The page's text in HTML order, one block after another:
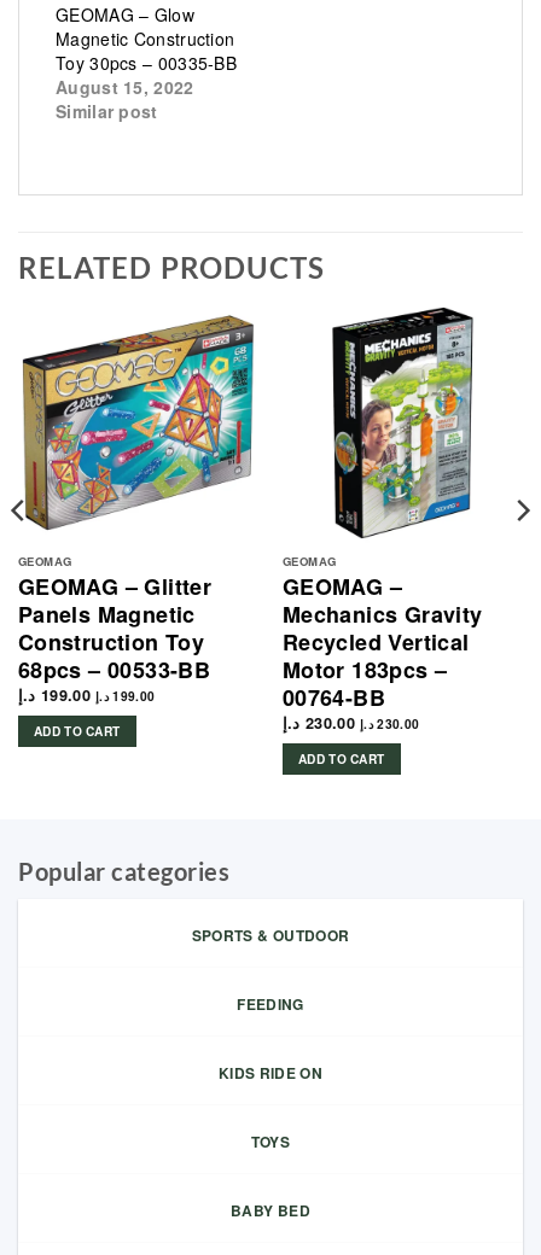
GEOMAG – Glow
Magnetic Construction
Toy 30pcs – 00335-BB
August 15, 2022
Similar post
RELATED PRODUCTS
GEOMAG
GEOMAG – Glitter
Panels Magnetic
Construction Toy
68pcs – 00533-BB
199.00 د.إ 199.00 د.إ
ADD TO CART
GEOMAG
GEOMAG –
Mechanics Gravity
Recycled Vertical
Motor 183pcs –
00764-BB
230.00 د.إ 230.00 د.إ
ADD TO CART
Popular categories
SPORTS & OUTDOOR
FEEDING
KIDS RIDE ON
TOYS
BABY BED